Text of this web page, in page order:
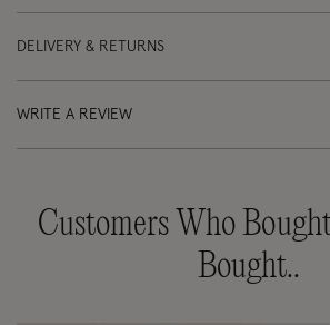
DELIVERY & RETURNS
WRITE A REVIEW
Customers Who
Bought..